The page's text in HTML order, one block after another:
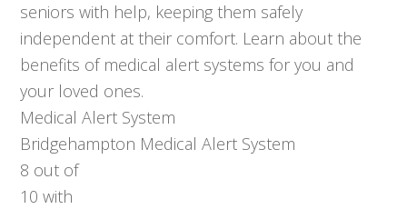
seniors with help, keeping them safely
independent at their comfort. Learn about the
benefits of medical alert systems for you and
your loved ones.
Medical Alert System
Bridgehampton Medical Alert System
8 out of
10 with